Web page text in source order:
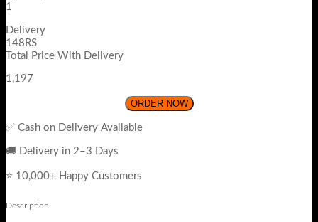
1
Delivery
148RS
Total Price With Delivery
1,197
ORDER NOW
✅ Cash on Delivery Available
🚚 Delivery in 2–3 Days
⭐ 10,000+ Happy Customers
Description